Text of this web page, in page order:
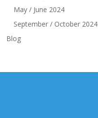
May / June 2024
September / October 2024
Blog